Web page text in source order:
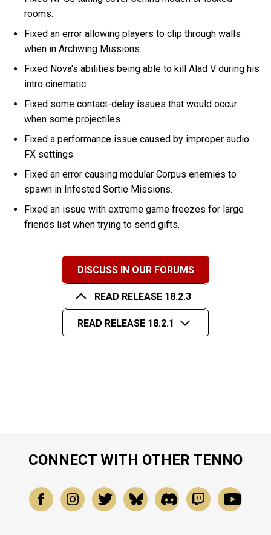
rooms.
Fixed an error allowing players to clip through walls
when in Archwing Missions.
Fixed Nova's abilities being able to kill Alad V during his
intro cinematic.
Fixed some contact-delay issues that would occur
when some projectiles.
Fixed a performance issue caused by improper audio
FX settings.
Fixed an error causing modular Corpus enemies to
spawn in Infested Sortie Missions.
Fixed an issue with extreme game freezes for large
friends list when trying to send gifts.
DISCUSS IN OUR FORUMS
READ RELEASE 18.2.3
READ RELEASE 18.2.1
CONNECT WITH OTHER TENNO